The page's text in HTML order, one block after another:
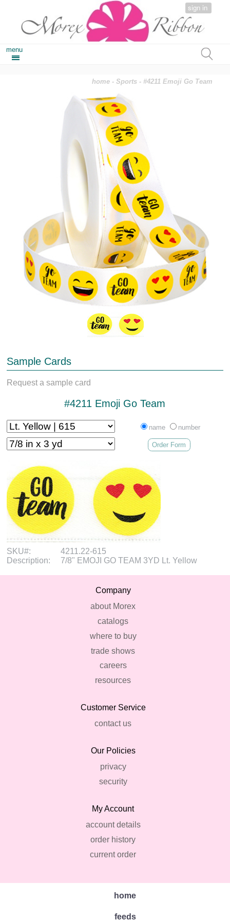
sign in
menu
home -Sports - #4211 Emoji Go Team
Sample Cards
Request a sample card
#4211 Emoji Go Team
name number
Order Form
SKU#:
4211.22-615
Description:
7/8" EMOJI GO TEAM 3YD Lt. Yellow
Company
about Morex
catalogs
where to buy
trade shows
careers
resources
Customer Service
contact us
Our Policies
privacy
security
My Account
account details
order history
current order
home
feeds